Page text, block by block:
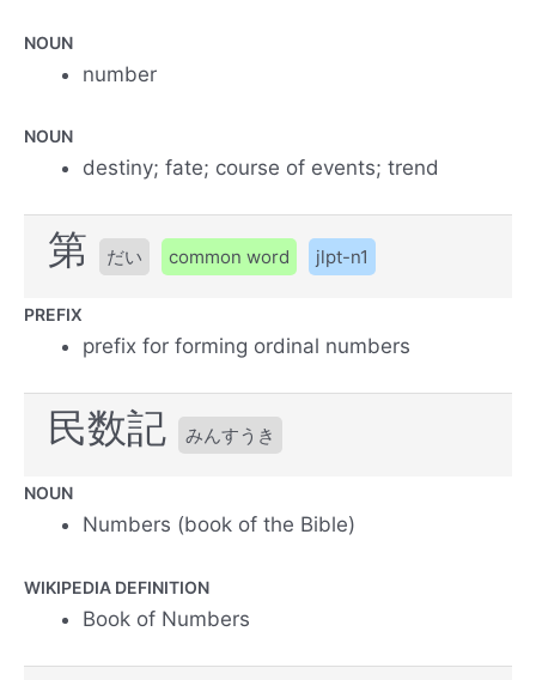
NOUN
number
NOUN
destiny; fate; course of events; trend
第 だい common word jlpt-n1
PREFIX
prefix for forming ordinal numbers
民数記 みんすうき
NOUN
Numbers (book of the Bible)
WIKIPEDIA DEFINITION
Book of Numbers